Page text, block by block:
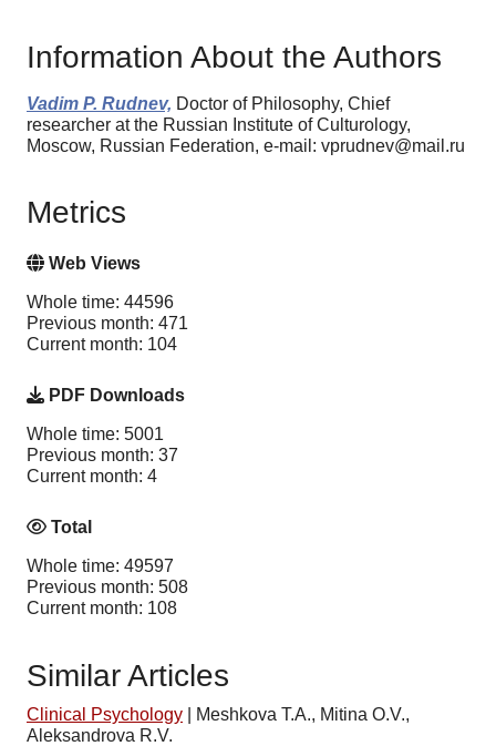
Information About the Authors
Vadim P. Rudnev, Doctor of Philosophy, Chief
researcher at the Russian Institute of Culturology,
Moscow, Russian Federation, e-mail: vprudnev@mail.ru
Metrics
Web Views
Whole time: 44596
Previous month: 471
Current month: 104
PDF Downloads
Whole time: 5001
Previous month: 37
Current month: 4
Total
Whole time: 49597
Previous month: 508
Current month: 108
Similar Articles
Clinical Psychology
Meshkova T.A., Mitina O.V.,
Aleksandrova R.V.